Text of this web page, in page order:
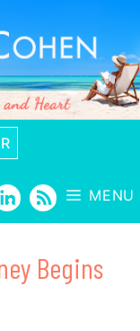
MENU
Begins